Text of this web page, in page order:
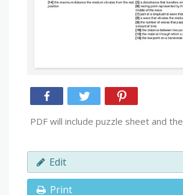
PDF will include puzzle sheet and
Edit
Print